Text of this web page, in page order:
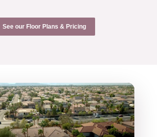
See our Floor Plans & Pricing